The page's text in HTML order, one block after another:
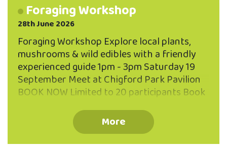
Foraging Workshop
28th June 2026
Foraging Workshop Explore local plants,
mushrooms & wild edibles with a friendly
experienced guide 1pm - 3pm Saturday 19
September Meet at Chigford Park Pavilion
BOOK NOW Limited to 20 participants Book
8614 Koha Welcome Information Booklet
Provided Suitable Waterproof Footwear
More